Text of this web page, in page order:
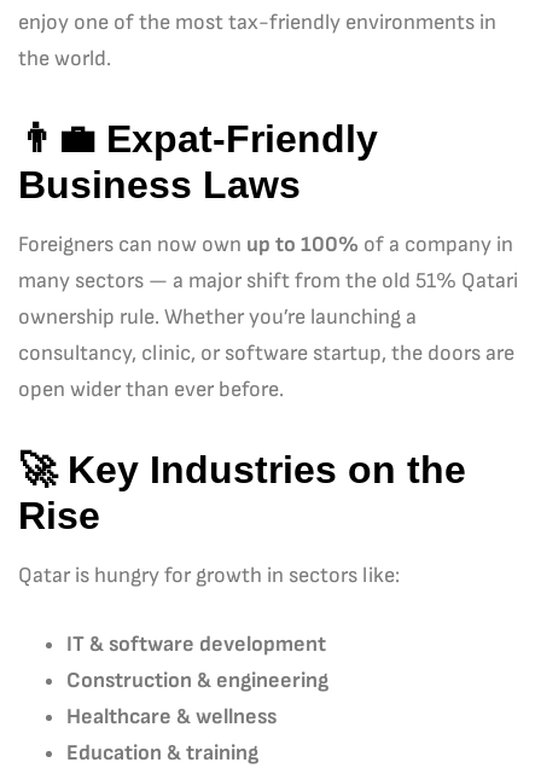
enjoy one of the most tax-friendly environments in
the world.
👨‍💼 Expat-Friendly
Business Laws
Foreigners can now own up to 100% of a company in
many sectors — a major shift from the old 51% Qatari
ownership rule. Whether you’re launching a
consultancy, clinic, or software startup, the doors are
open wider than ever before.
🚀 Key Industries on the
Rise
Qatar is hungry for growth in sectors like:
IT & software development
Construction & engineering
Healthcare & wellness
Education & training